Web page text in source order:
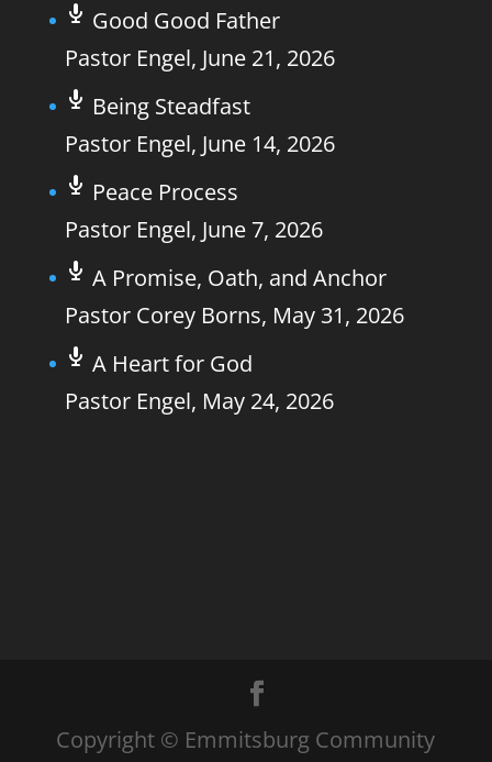
Good Good Father
Pastor Engel, June 21, 2026
Being Steadfast
Pastor Engel, June 14, 2026
Peace Process
Pastor Engel, June 7, 2026
A Promise, Oath, and Anchor
Pastor Corey Borns, May 31, 2026
A Heart for God
Pastor Engel, May 24, 2026
Copyright © Emmitsburg Community